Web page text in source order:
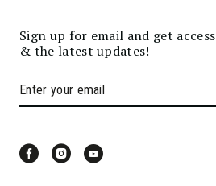
Sign up for email and get
& the latest updates!